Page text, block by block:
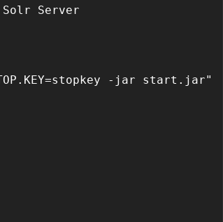
Server
-jar start.jar"